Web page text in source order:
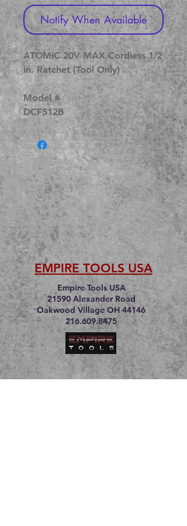
Notify When Available
ATOMIC 20V MAX Cordless 1/2
in. Ratchet (Tool Only)
Model #
DCF512B
EMPIRE TOOLS USA
Empire Tools USA
21590 Alexander Road
Oakwood Village OH 44146
216.609.8475